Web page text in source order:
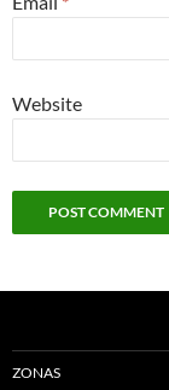
Website
ZONAS